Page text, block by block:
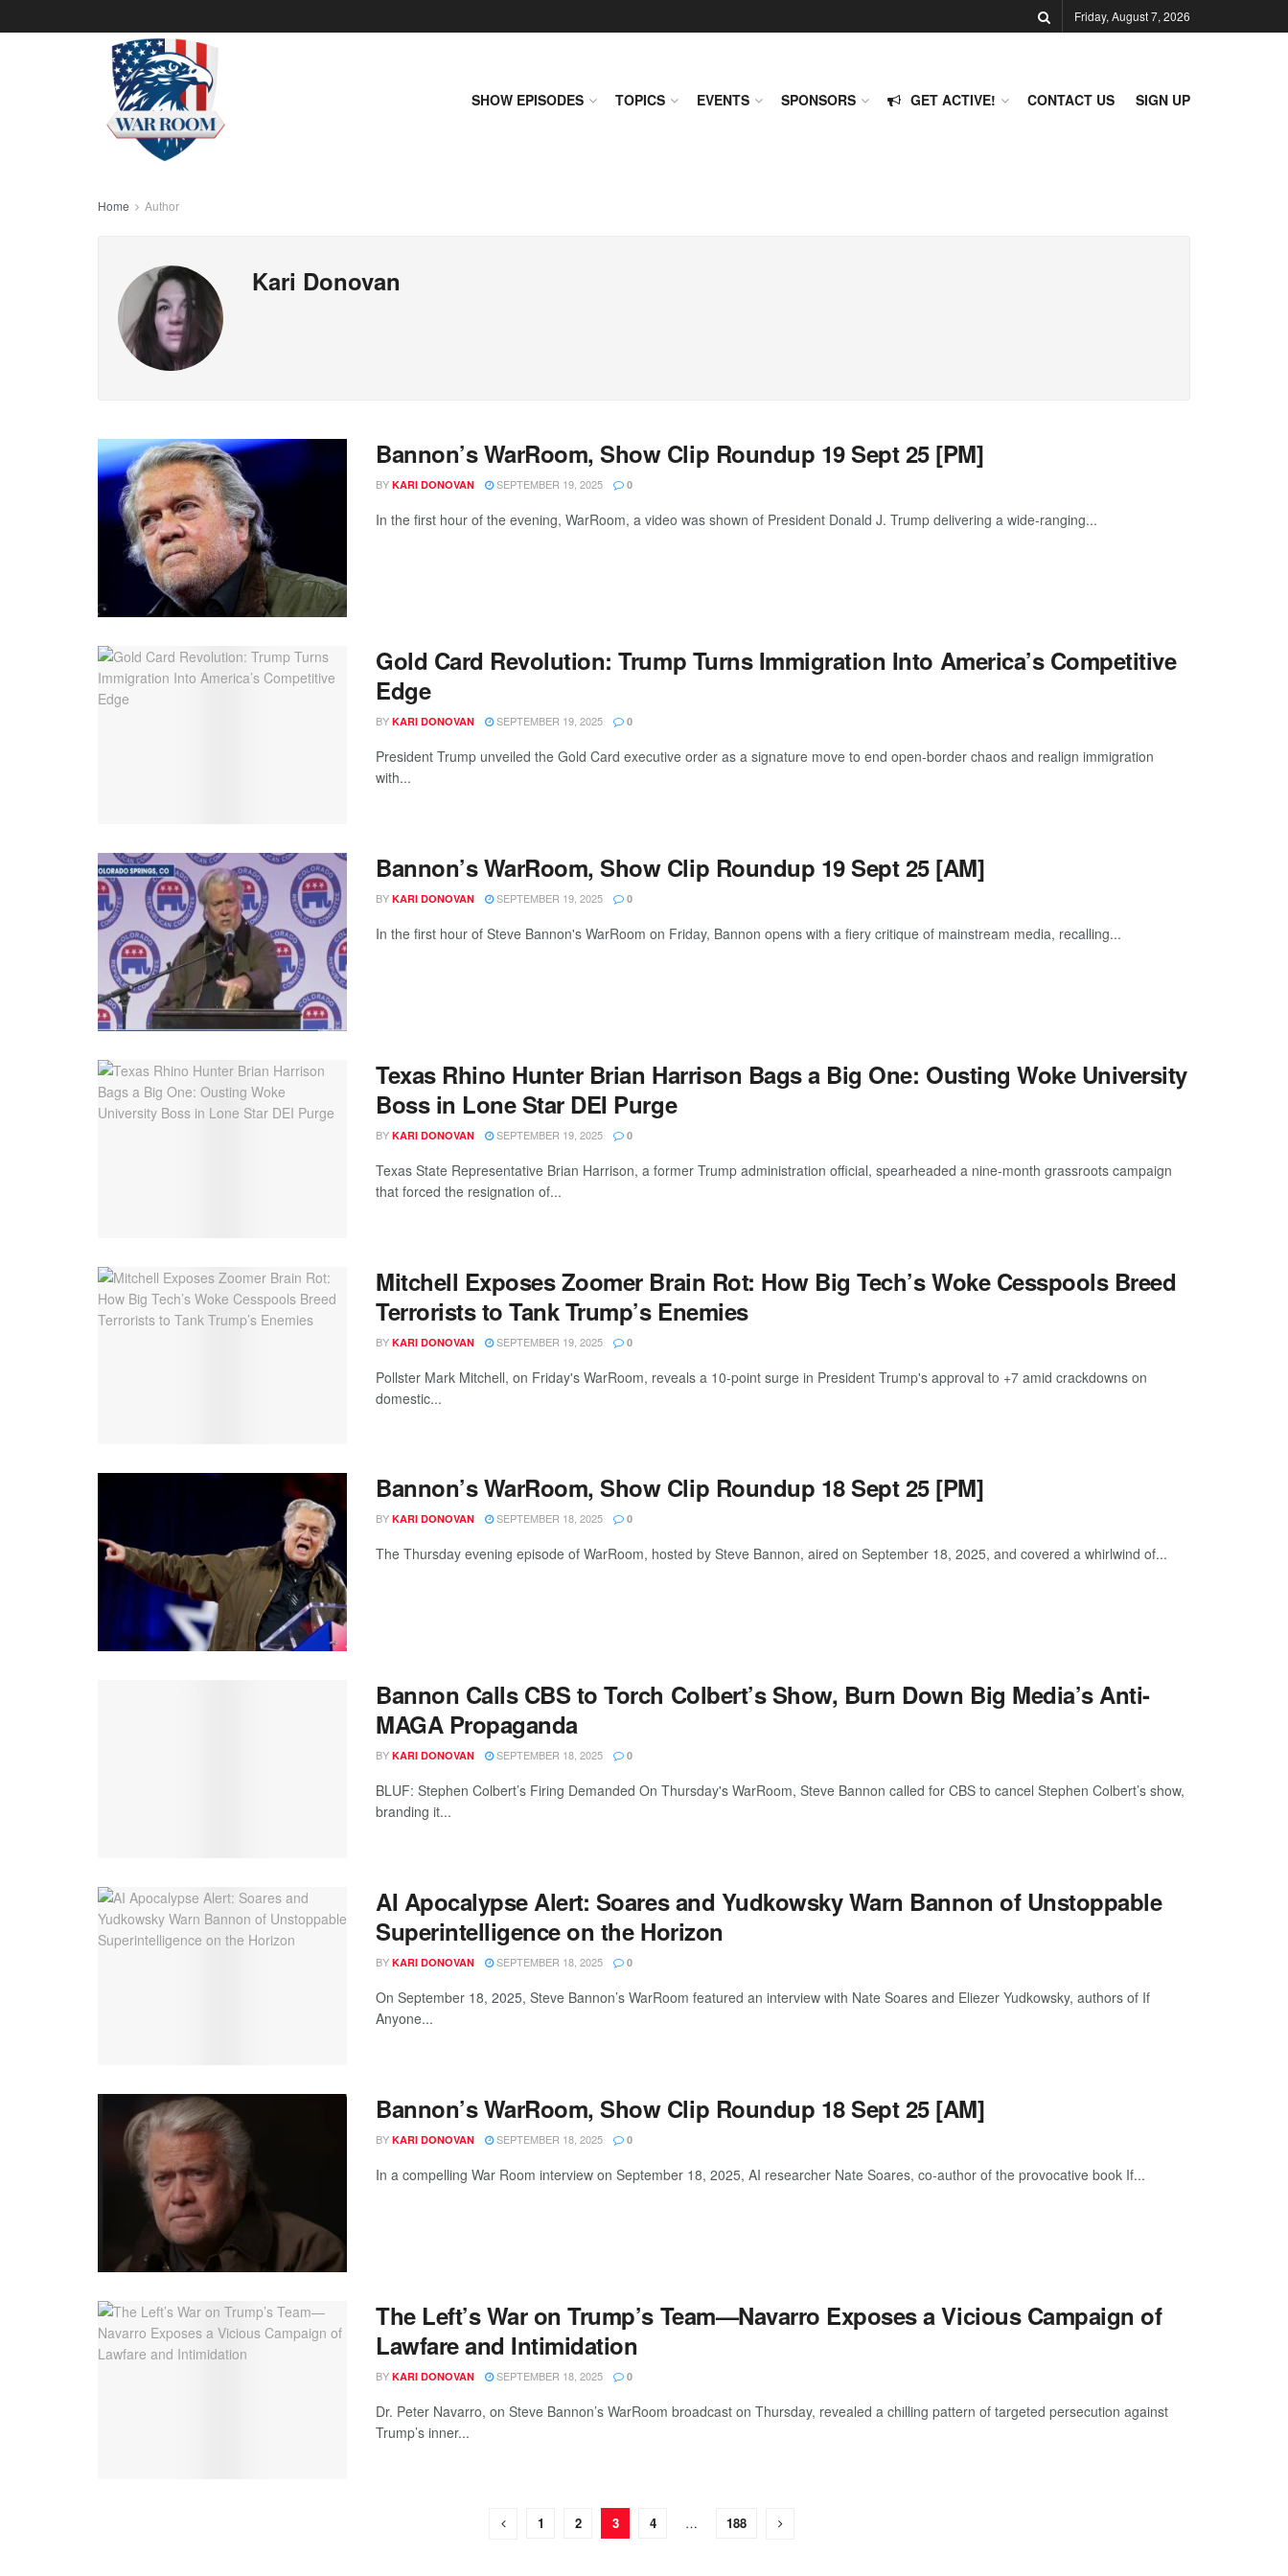
Friday, August 7, 2026
SHOW EPISODES TOPICS EVENTS SPONSORS GET ACTIVE! CONTACT US SIGN UP
Home Author
Kari Donovan
Bannon’s WarRoom, Show Clip Roundup 19 Sept 25 [PM]
BY KARI DONOVAN SEPTEMBER 19, 2025 0
In the first hour of the evening, WarRoom, a video was shown of President Donald J. Trump delivering a wide-ranging...
Gold Card Revolution: Trump Turns Immigration Into America’s Competitive
Edge
BY KARI DONOVAN SEPTEMBER 19, 2025 0
President Trump unveiled the Gold Card executive order as a signature move to end open-border chaos and realign immigration
with...
Bannon’s WarRoom, Show Clip Roundup 19 Sept 25 [AM]
BY KARI DONOVAN SEPTEMBER 19, 2025 0
In the first hour of Steve Bannon's WarRoom on Friday, Bannon opens with a fiery critique of mainstream media, recalling...
Texas Rhino Hunter Brian Harrison Bags a Big One: Ousting Woke University
Boss in Lone Star DEI Purge
BY KARI DONOVAN SEPTEMBER 19, 2025 0
Texas State Representative Brian Harrison, a former Trump administration official, spearheaded a nine-month grassroots campaign
that forced the resignation of...
Mitchell Exposes Zoomer Brain Rot: How Big Tech’s Woke Cesspools Breed
Terrorists to Tank Trump’s Enemies
BY KARI DONOVAN SEPTEMBER 19, 2025 0
Pollster Mark Mitchell, on Friday's WarRoom, reveals a 10-point surge in President Trump's approval to +7 amid crackdowns on
domestic...
Bannon’s WarRoom, Show Clip Roundup 18 Sept 25 [PM]
BY KARI DONOVAN SEPTEMBER 18, 2025 0
The Thursday evening episode of WarRoom, hosted by Steve Bannon, aired on September 18, 2025, and covered a whirlwind of...
Bannon Calls CBS to Torch Colbert’s Show, Burn Down Big Media’s Anti-
MAGA Propaganda
BY KARI DONOVAN SEPTEMBER 18, 2025 0
BLUF: Stephen Colbert’s Firing Demanded On Thursday's WarRoom, Steve Bannon called for CBS to cancel Stephen Colbert’s show,
branding it...
AI Apocalypse Alert: Soares and Yudkowsky Warn Bannon of Unstoppable
Superintelligence on the Horizon
BY KARI DONOVAN SEPTEMBER 18, 2025 0
On September 18, 2025, Steve Bannon’s WarRoom featured an interview with Nate Soares and Eliezer Yudkowsky, authors of If
Anyone...
Bannon’s WarRoom, Show Clip Roundup 18 Sept 25 [AM]
BY KARI DONOVAN SEPTEMBER 18, 2025 0
In a compelling War Room interview on September 18, 2025, AI researcher Nate Soares, co-author of the provocative book If...
The Left’s War on Trump’s Team—Navarro Exposes a Vicious Campaign of
Lawfare and Intimidation
BY KARI DONOVAN SEPTEMBER 18, 2025 0
Dr. Peter Navarro, on Steve Bannon’s WarRoom broadcast on Thursday, revealed a chilling pattern of targeted persecution against
Trump’s inner...
1 2 3 4 … 188